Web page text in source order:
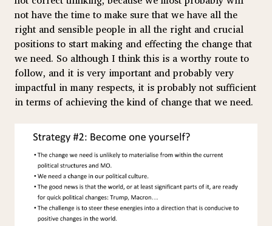
not have the time to make sure that we have all the
right and sensible people in all the right and crucial
positions to start making and effecting the change that
we need. So although I think this is a worthy route to
follow, and it is very important and probably very
impactful in many respects, it is probably not sufficient
in terms of achieving the kind of change that we need.